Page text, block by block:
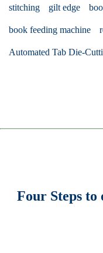
stitching gilt edge
book feeding machine
Automated Tab Die-
Four Steps to